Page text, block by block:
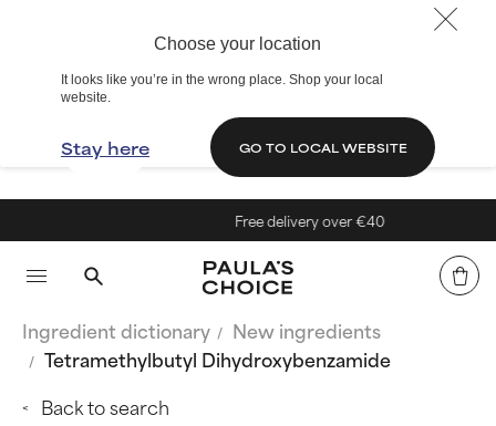
Choose your location
It looks like you’re in the wrong place. Shop your local
website.
Stay here GO TO LOCAL WEBSITE
Free delivery over €40
Ingredient dictionary
New ingredients
Tetramethylbutyl Dihydroxybenzamide
Back to search